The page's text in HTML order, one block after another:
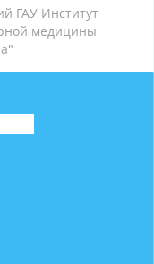
ГАУ Институт
медицины